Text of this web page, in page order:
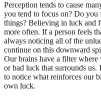
Perception tends to cause
you tend to focus on? Do you
things? Believing in luck and
more often. If a person feels
always noticing all of the
continue on this downward
Our brains have a filter where
or bad luck that surrounds
to notice what reinforces our
own luck.